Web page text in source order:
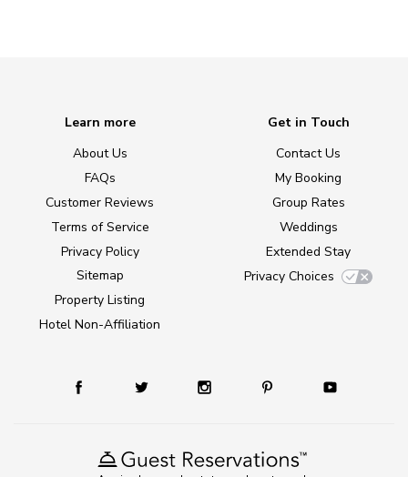
Learn more
About Us
FAQs
Customer Reviews
Terms of Service
Privacy Policy
Sitemap
Property Listing
Hotel Non-Affiliation
Get in Touch
Contact Us
My Booking
Group Rates
Weddings
Extended Stay
Privacy Choices